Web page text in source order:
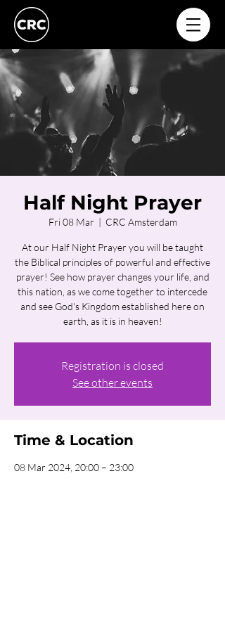
Half Night Prayer
Fri 08 Mar
  |
CRC Amsterdam
At our Half Night Prayer you will be taught
the Biblical principles of powerful and effective
prayer! See how prayer changes your life, and
this nation, as we come together to intercede
and see God's Kingdom established here on
earth, as it is in heaven!
Registration is closed
See other events
Time & Location
08 Mar 2024, 20:00 – 23:00